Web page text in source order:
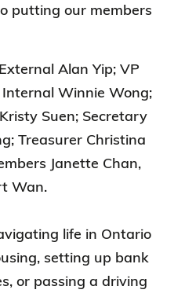
putting our members
Alan Yip; VP
Winnie Wong;
Suen; Secretary
Treasurer Christina
Janette Chan,
Wan.
life in Ontario
setting up bank
or passing a driving